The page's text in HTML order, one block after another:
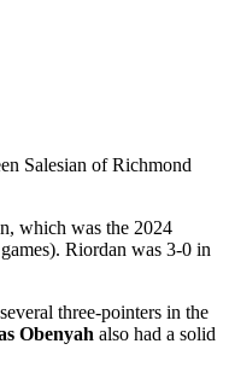
Salesian of Richmond
which was the 2024
Riordan was 3-0 in
three-pointers in the
Obenyah also had a solid